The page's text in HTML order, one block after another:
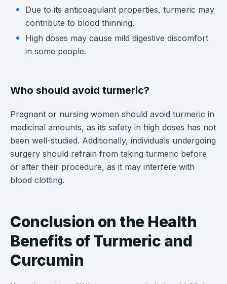
Due to its anticoagulant properties, turmeric may
contribute to blood thinning.
High doses may cause mild digestive discomfort
in some people.
Who should avoid turmeric?
Pregnant or nursing women should avoid turmeric in
medicinal amounts, as its safety in high doses has not
been well-studied. Additionally, individuals undergoing
surgery should refrain from taking turmeric before
or after their procedure, as it may interfere with
blood clotting.
Conclusion on the Health
Benefits of Turmeric and
Curcumin